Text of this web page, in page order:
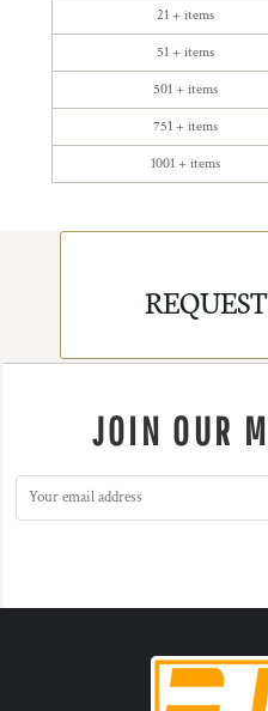
21 + items
51 + items
501 + items
751 + items
1001 + items
JOIN OUR